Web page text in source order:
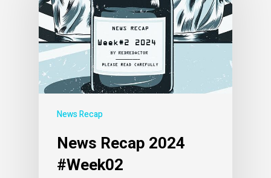
News Recap
News Recap 2024
#Week02